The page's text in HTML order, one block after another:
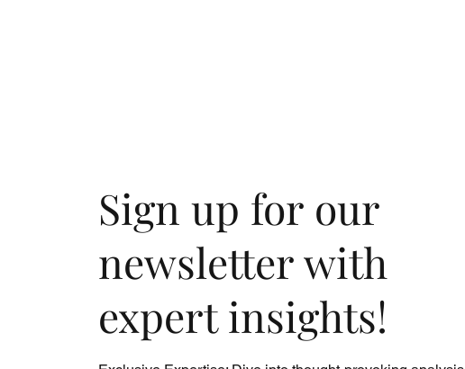
Sign up for our
newsletter with
expert insights!